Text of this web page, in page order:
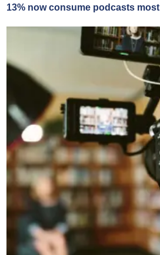
13% now consume podcasts